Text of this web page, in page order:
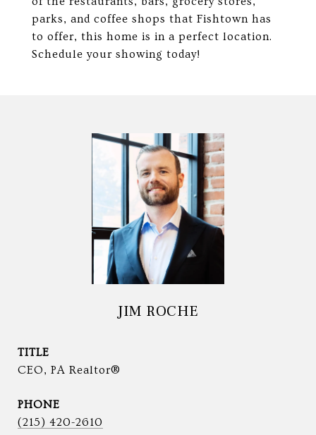
parks, and coffee shops that Fishtown has
to offer, this home is in a perfect location.
Schedule your showing today!
JIM ROCHE
TITLE
CEO, PA Realtor®
PHONE
(215) 420-2610